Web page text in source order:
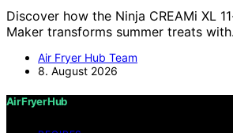
Discover how the Ninja CREAMi XL
Maker transforms summer treats
Air Fryer Hub Team
8. August 2026
Air Fryer Hub